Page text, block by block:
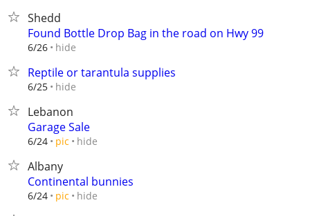
Shedd
Found Bottle Drop Bag in the road on Hwy 99
6/26 hide
Reptile or tarantula supplies
6/25 hide
Lebanon
Garage Sale
6/24 pic hide
Albany
Continental bunnies
6/24 pic hide